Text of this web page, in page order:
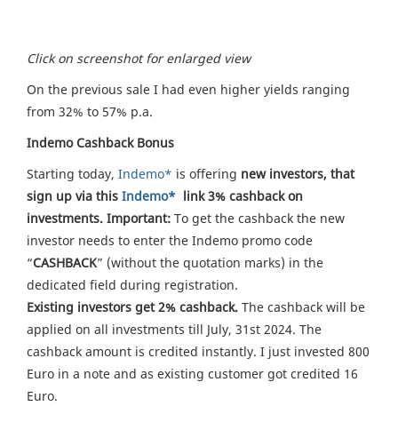
Click on screenshot for enlarged view
On the previous sale I had even higher yields ranging
from 32% to 57% p.a.
Indemo Cashback Bonus
Starting today, Indemo* is offering new investors, that
sign up via this Indemo* link 3% cashback on
investments. Important: To get the cashback the new
investor needs to enter the Indemo promo code
“CASHBACK” (without the quotation marks) in the
dedicated field during registration.
Existing investors get 2% cashback. The cashback will be
applied on all investments till July, 31st 2024. The
cashback amount is credited instantly. I just invested 800
Euro in a note and as existing customer got credited 16
Euro.